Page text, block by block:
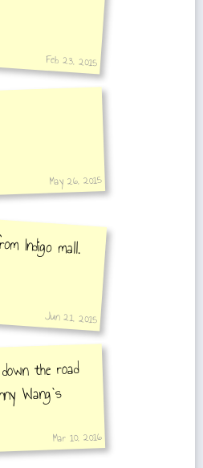
Feb 23, 2015
May 26, 2015
Indigo mall.
Jun 21, 2015
the road
Wang`s
Mar 10, 2016